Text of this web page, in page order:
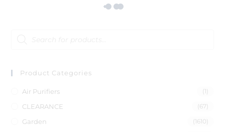
Product Categories
Air Purifiers (1)
CLEARANCE (67)
Garden (1610)